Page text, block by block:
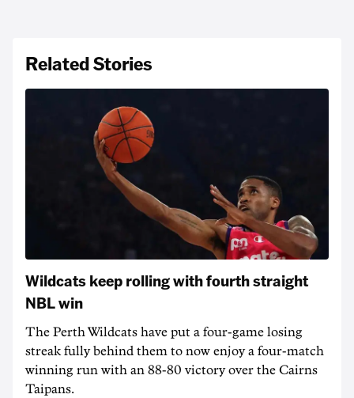
Related Stories
Wildcats keep rolling with fourth straight
NBL win
The Perth Wildcats have put a four-game losing
streak fully behind them to now enjoy a four-match
winning run with an 88-80 victory over the Cairns
Taipans.